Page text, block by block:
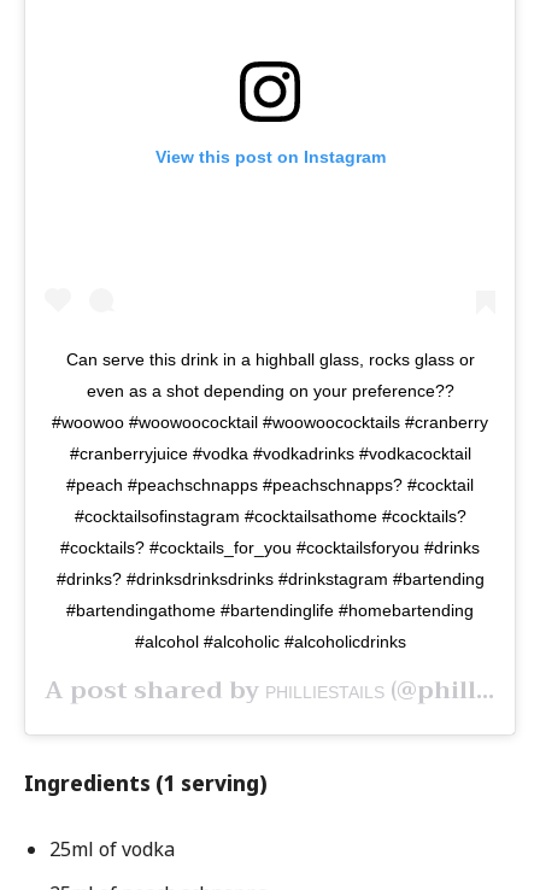
View this post on Instagram
Can serve this drink in a highball glass, rocks glass or
even as a shot depending on your preference??
#woowoo #woowoococktail #woowoococktails #cranberry
#cranberryjuice #vodka #vodkadrinks #vodkacocktail
#peach #peachschnapps #peachschnapps? #cocktail
#cocktailsofinstagram #cocktailsathome #cocktails?
#cocktails? #cocktails_for_you #cocktailsforyou #drinks
#drinks? #drinksdrinksdrinks #drinkstagram #bartending
#bartendingathome #bartendinglife #homebartending
#alcohol #alcoholic #alcoholicdrinks
A post shared by PHILLIESTAILS (@philliestails) on
Ingredients (1 serving)
25ml of vodka